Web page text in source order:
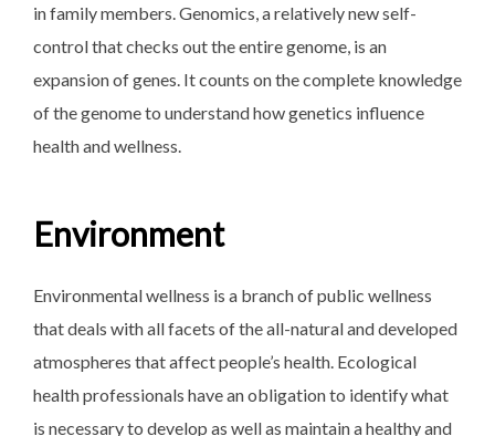
in family members. Genomics, a relatively new self-
control that checks out the entire genome, is an
expansion of genes. It counts on the complete knowledge
of the genome to understand how genetics influence
health and wellness.
Environment
Environmental wellness is a branch of public wellness
that deals with all facets of the all-natural and developed
atmospheres that affect people’s health. Ecological
health professionals have an obligation to identify what
is necessary to develop as well as maintain a healthy and